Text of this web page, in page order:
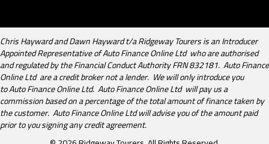
Chris Hayward and Dawn Hayward t/a Ridgeway Tourers is an Introducer
Appointed Representative of Auto Finance Online Ltd who are authorised
and regulated by the Financial Conduct Authority FRN 832181. Auto Finance
Online Ltd are a credit broker not a lender. We will only introduce you
to Auto Finance Online Ltd. Auto Finance Online Ltd will pay us a
commission based on a percentage of the total amount of finance taken by
the customer. Auto Finance Online Ltd will advise you of the amount paid
prior to you signing any credit agreement.